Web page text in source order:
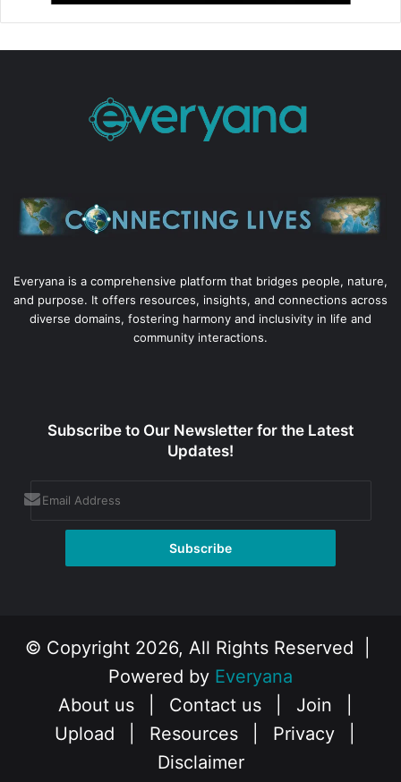
Everyana is a comprehensive platform that bridges people, nature,
and purpose. It offers resources, insights, and connections across
diverse domains, fostering harmony and inclusivity in life and
community interactions.
Subscribe to Our Newsletter for the Latest
Updates!
© Copyright 2026, All Rights Reserved |
Powered by Everyana
About us
Contact us Join
Upload
Resources Privacy
Disclaimer